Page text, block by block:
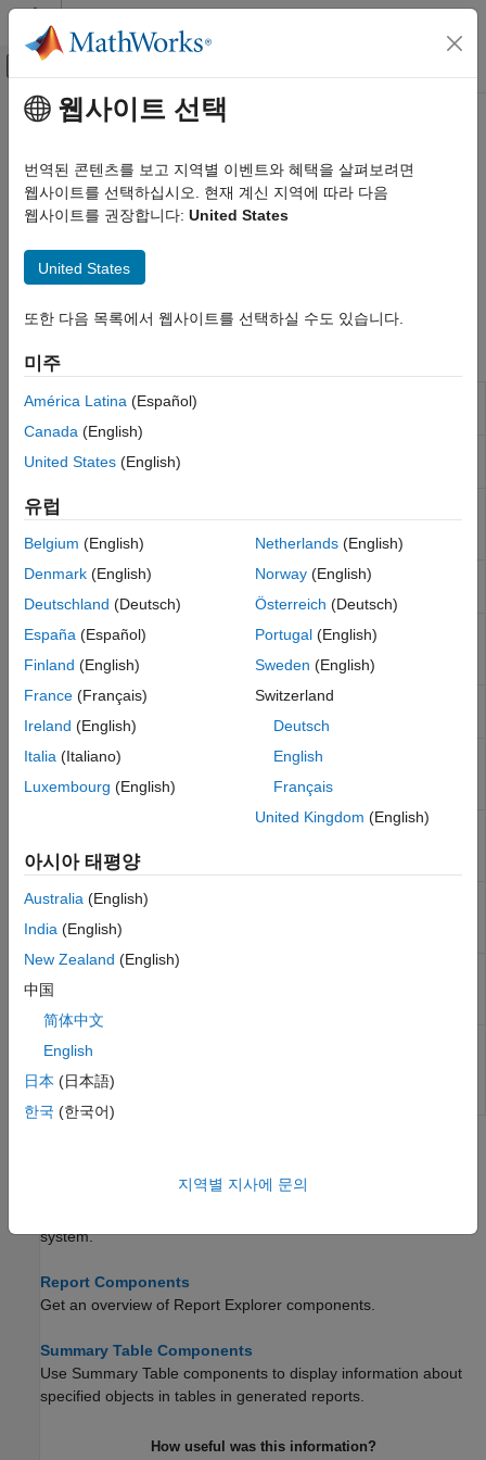
콘텐츠로 바로 가기
오프캔버스 탐색 메뉴 토글
문서 홈
Simulink Report Generator
Create Report Programs
System-Based Information Components
Fixed-Point Data
Code Generation
Requirements Toolbox
주요 콘텐츠
Requirements Toolbox
Extract information about requirements added to a model with
theRequirements Toolbox™software
obtain information about model requirements. These
components require that you have
Report Components
Requirements
System Loop
Subsystem
Requirements
Table
Requirements
Block Loop
Apply child components to blocks with
requirements
Requirements
Properties of blocks, systems, or
objects with associated
requirements
Requirements
Signal Loop
Apply all child components to signal
groups with requirements
Missing
Block Loop
Apply all child components to blocks
System Loop
Loop only on systems and subsystems
Data Dictionary
Table
MATLAB Code
Simulink Test
Suite
Traceability
System Design Documentation and Results Reporting
system.
Report Components
Get an overview of Report Explorer components.
Summary Table Components
Use Summary Table components to display information about
specified objects in tables in generated reports.
How useful was this information?
웹사이트 선택
번역된 콘텐츠를 보고 지역별 이벤트와 혜택을 살펴보려면
웹사이트를 선택하십시오. 현재 계신 지역에 따라 다음
웹사이트를 권장합니다: United States
United States
또한 다음 목록에서 웹사이트를 선택하실 수도 있습니다.
미주
América Latina (Español)
Canada (English)
United States (English)
유럽
Belgium (English)
Denmark (English)
Deutschland (Deutsch)
España (Español)
Finland (English)
France (Français)
Ireland (English)
Italia (Italiano)
Luxembourg (English)
Netherlands(English)
Norway(English)
Österreich (Deutsch)
Portugal(English)
Sweden (English)
Switzerland
Deutsch
English
Français
United Kingdom (English)
아시아 태평양
Australia (English)
India (English)
New Zealand (English)
中国
简体中文
English
日本 (日本語)
한국 (한국어)
지역별 지사에 문의